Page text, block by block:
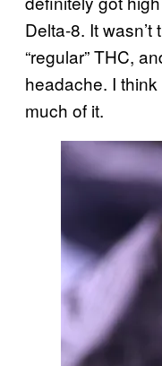
Delta-8. It wasn’t
“regular” THC,
headache. I
much of it.